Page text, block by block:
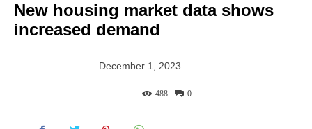
New housing market data shows
increased demand
December 1, 2023
0
488